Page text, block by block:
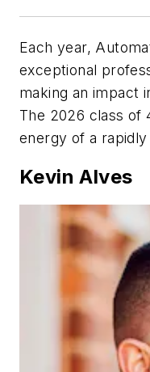
Each year,
exceptional
making an impact
The 2026 class of
energy of a
Kevin Alves